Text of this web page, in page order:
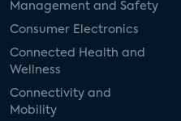
Management and Safety
Consumer Electronics
Connected Health and
Wellness
Connectivity and
Mobility